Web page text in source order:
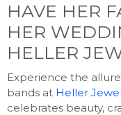
HAVE HER
HER
HELLER
Experience the
bands at Heller
celebrates beauty,